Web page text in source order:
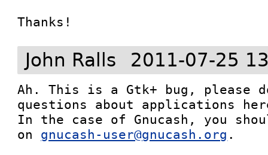
Thanks!
John Ralls 2011-07-25
Ah. This is a Gtk+ bug, please
questions about applications
In the case of Gnucash, you
on gnucash-user@gnucash.org .